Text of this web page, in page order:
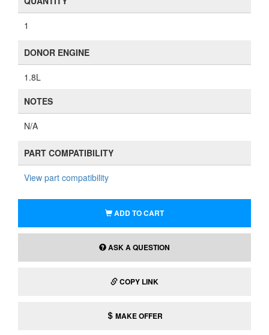
1
DONOR ENGINE
1.8L
NOTES
N/A
PART COMPATIBILITY
View part compatibility
ADD TO CART
ASK A QUESTION
COPY LINK
MAKE OFFER